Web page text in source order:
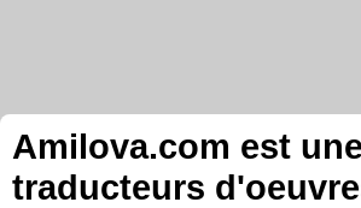
Amilova.com est
traducteurs